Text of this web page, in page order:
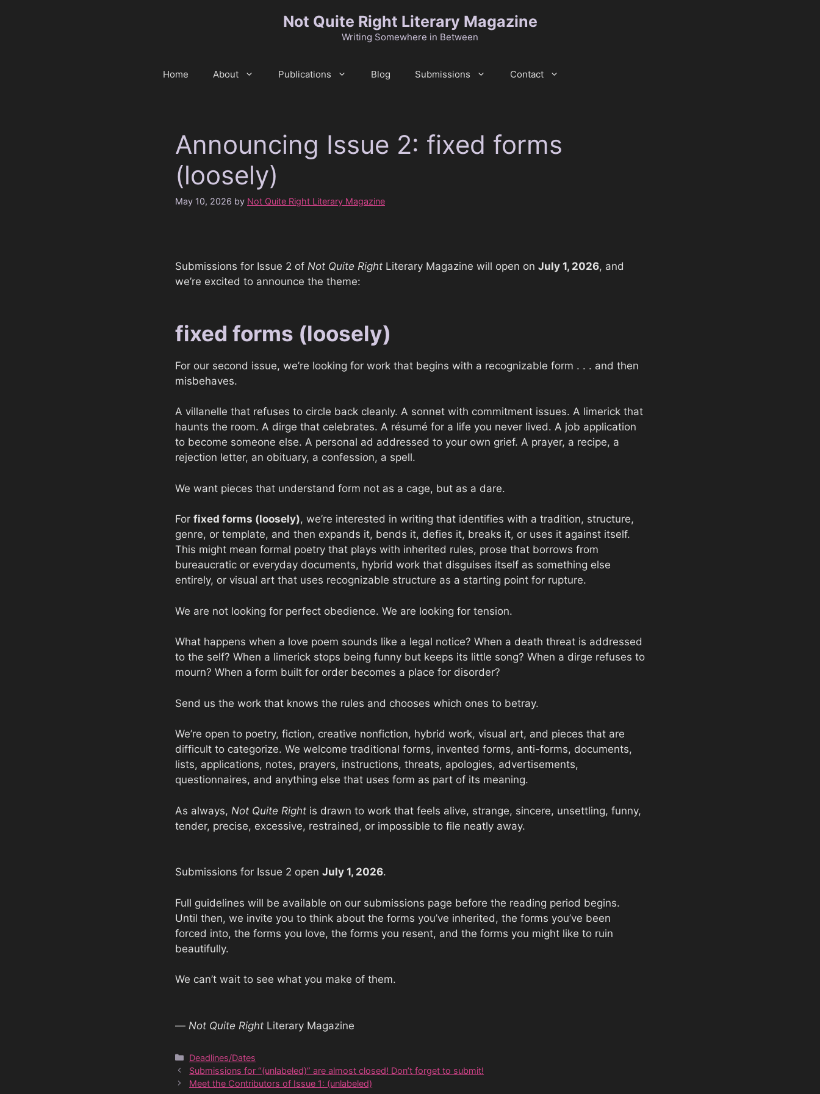
Not Quite Right Literary Magazine
Writing Somewhere in Between
Home About Publications Blog Submissions Contact
Announcing Issue 2: fixed forms
(loosely)
May 10, 2026 by Not Quite Right Literary Magazine
Submissions for Issue 2 of Not Quite Right Literary Magazine will open on July 1, 2026, and
we’re excited to announce the theme:
fixed forms (loosely)
For our second issue, we’re looking for work that begins with a recognizable form . . . and then
misbehaves.
A villanelle that refuses to circle back cleanly. A sonnet with commitment issues. A limerick that
haunts the room. A dirge that celebrates. A résumé for a life you never lived. A job application
to become someone else. A personal ad addressed to your own grief. A prayer, a recipe, a
rejection letter, an obituary, a confession, a spell.
We want pieces that understand form not as a cage, but as a dare.
For fixed forms (loosely), we’re interested in writing that identifies with a tradition, structure,
genre, or template, and then expands it, bends it, defies it, breaks it, or uses it against itself.
This might mean formal poetry that plays with inherited rules, prose that borrows from
bureaucratic or everyday documents, hybrid work that disguises itself as something else
entirely, or visual art that uses recognizable structure as a starting point for rupture.
We are not looking for perfect obedience. We are looking for tension.
What happens when a love poem sounds like a legal notice? When a death threat is addressed
to the self? When a limerick stops being funny but keeps its little song? When a dirge refuses to
mourn? When a form built for order becomes a place for disorder?
Send us the work that knows the rules and chooses which ones to betray.
We’re open to poetry, fiction, creative nonfiction, hybrid work, visual art, and pieces that are
difficult to categorize. We welcome traditional forms, invented forms, anti-forms, documents,
lists, applications, notes, prayers, instructions, threats, apologies, advertisements,
questionnaires, and anything else that uses form as part of its meaning.
As always, Not Quite Right is drawn to work that feels alive, strange, sincere, unsettling, funny,
tender, precise, excessive, restrained, or impossible to file neatly away.
Submissions for Issue 2 open July 1, 2026.
Full guidelines will be available on our submissions page before the reading period begins.
Until then, we invite you to think about the forms you’ve inherited, the forms you’ve been
forced into, the forms you love, the forms you resent, and the forms you might like to ruin
beautifully.
We can’t wait to see what you make of them.
— Not Quite Right Literary Magazine
Categories
Deadlines/Dates
Submissions for “(unlabeled)” are almost closed! Don’t forget to submit!
Meet the Contributors of Issue 1: (unlabeled)